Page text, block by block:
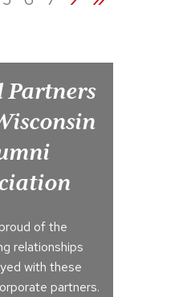
Partners
of the
relationships
with these
partners.